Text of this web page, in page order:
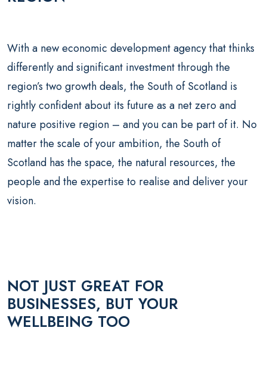
With a new economic development agency that thinks
differently and significant investment through the
region’s two growth deals, the South of Scotland is
rightly confident about its future as a net zero and
nature positive region – and you can be part of it. No
matter the scale of your ambition, the South of
Scotland has the space, the natural resources, the
people and the expertise to realise and deliver your
vision.
NOT JUST GREAT FOR
BUSINESSES, BUT YOUR
WELLBEING TOO